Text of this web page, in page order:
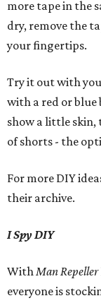
more tape in the
dry, remove the
your fingertips.
Try it out with
with a red or blue
show a little skin,
of shorts - the
For more DIY
their archive.
I Spy DIY
WithMan Repeller
everyone is